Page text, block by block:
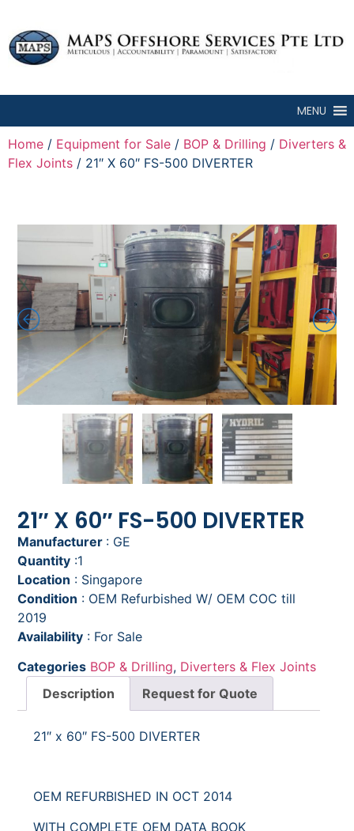
MENU
Home / Equipment for Sale / BOP & Drilling / Diverters &
Flex Joints / 21″ X 60″ FS-500 DIVERTER
21″ X 60″ FS-500 DIVERTER
Manufacturer: GE
Quantity:1
Location
Condition: OEM Refurbished W/ OEM COC till
2019
Availability: For Sale
Categories
BOP & Drilling,Diverters & Flex Joints
Description
Request for Quote